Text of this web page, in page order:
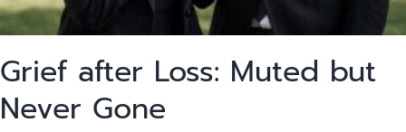
Grief after Loss: Muted but
Never Gone